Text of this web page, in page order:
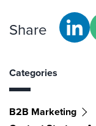
Share
Categories
B2B Marketing